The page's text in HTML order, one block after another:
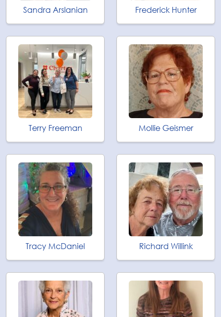
Sandra Arslanian Frederick Hunter
Terry Freeman Mollie Geismer
Tracy McDaniel Richard Willink